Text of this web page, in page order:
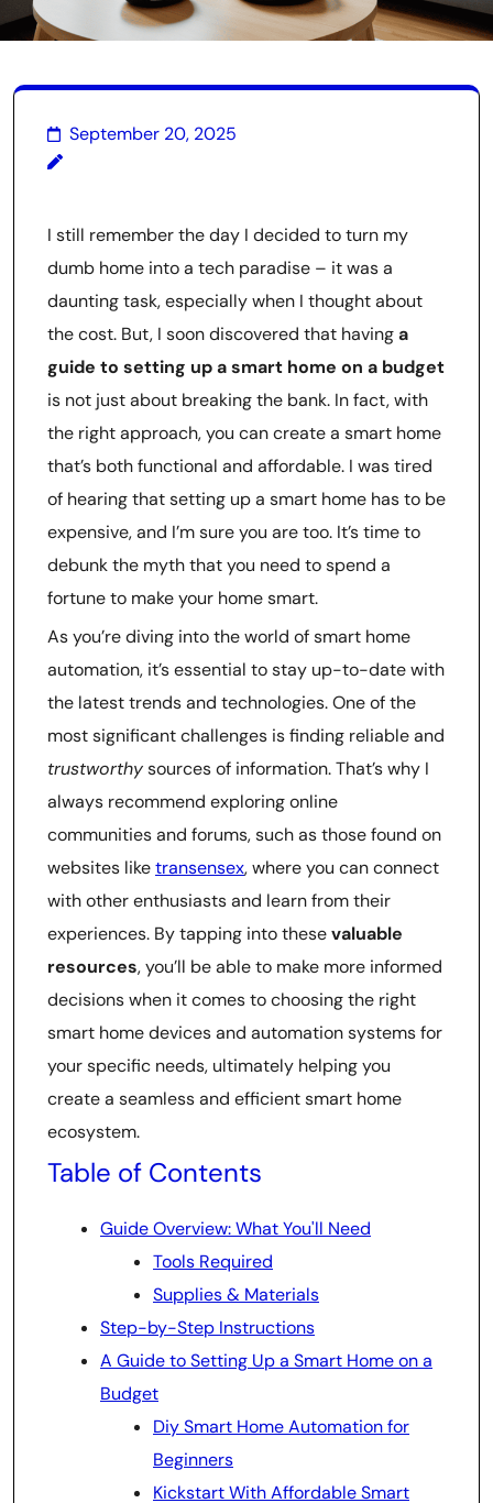
September 20, 2025
I still remember the day I decided to turn my
dumb home into a tech paradise – it was a
daunting task, especially when I thought about
the cost. But, I soon discovered that havinga
guide to setting up a smart home on a budget
is not just about breaking the bank. In fact, with
the right approach, you can create a smart home
that’s both functional and affordable. I was tired
of hearing that setting up a smart home has to be
expensive, and I’m sure you are too. It’s time to
debunk the myth that you need to spend a
fortune to make your home smart.
As you’re diving into the world of smart home
automation, it’s essential to stay up-to-date with
the latest trends and technologies. One of the
most significant challenges is finding reliable and
trustworthysources of information. That’s why I
always recommend exploring online
communities and forums, such as those found on
websites liketransensex, where you can connect
with other enthusiasts and learn from their
experiences. By tapping into thesevaluable
resources, you’ll be able to make more informed
decisions when it comes to choosing the right
smart home devices and automation systems for
your specific needs, ultimately helping you
create a seamless and efficient smart home
ecosystem.
Table of Contents
Guide Overview: What You'll Need
Tools Required
Supplies & Materials
Step-by-Step Instructions
A Guide to Setting Up a Smart Home on a
Budget
Diy Smart Home Automation for
Beginners
Kickstart With Affordable Smart